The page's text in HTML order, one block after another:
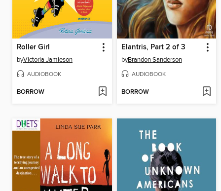
Roller Girl
byVictoria Jamieson
AUDIOBOOK
BORROW
Elantris, Part 2 of 3
byBrandon Sanderson
AUDIOBOOK
BORROW